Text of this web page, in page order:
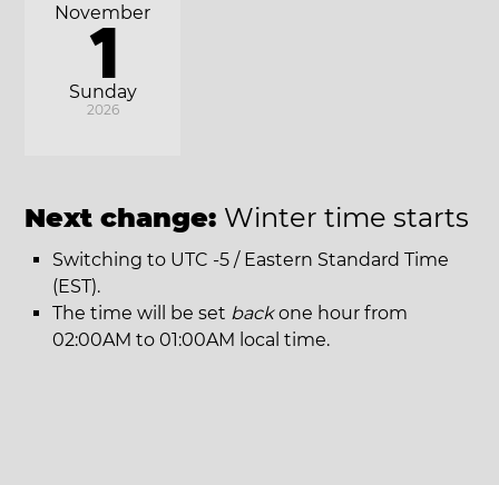
Sunday
November
1
2026
Next change: Winter time starts
Switching to UTC -5 / Eastern Standard Time
(EST).
The time will be set backone hour from
02:00AM to 01:00AM local time.